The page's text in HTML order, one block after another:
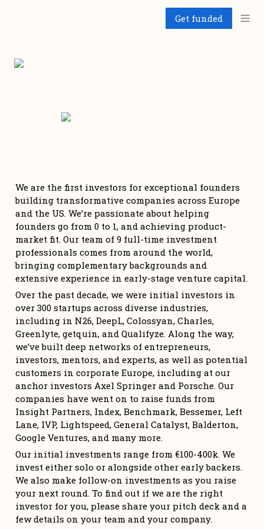
Get funded
We are the first investors for exceptional founders
building transformative companies across Europe
and the US. We’re passionate about helping
founders go from 0 to 1, and achieving product-
market fit. Our team of 9 full-time investment
professionals comes from around the world,
bringing complementary backgrounds and
extensive experience in early-stage venture capital.
Over the past decade, we were initial investors in
over 300 startups across diverse industries,
including in N26, DeepL, Colossyan, Charles,
Greenlyte, getquin, and Qualifyze. Along the way,
we’ve built deep networks of entrepreneurs,
investors, mentors, and experts, as well as potential
customers in corporate Europe, including at our
anchor investors Axel Springer and Porsche. Our
companies have went on to raise funds from
Insight Partners, Index, Benchmark, Bessemer, Left
Lane, IVP, Lightspeed, General Catalyst, Balderton,
Google Ventures, and many more.
Our initial investments range from €100-400k. We
invest either solo or alongside other early backers.
We also make follow-on investments as you raise
your next round. To find out if we are the right
investor for you, please share your pitch deck and a
few details on your team and your company.